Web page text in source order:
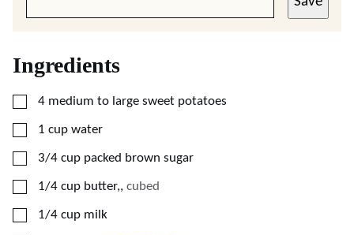
Ingredients
▢
4 medium to large sweet potatoes
▢
1 cup water
▢
3/4 cup packed brown sugar
▢
1/4 cup butter,, cubed
▢
1/4 cup milk